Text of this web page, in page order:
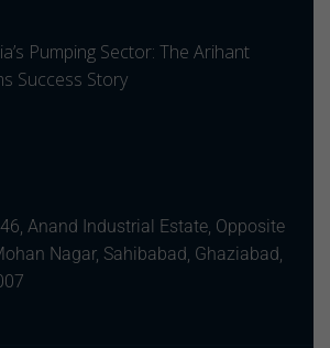
Pumping Sector: The Arihant
Success Story
Anand Industrial Estate, Opposite
Nagar, Sahibabad, Ghaziabad,